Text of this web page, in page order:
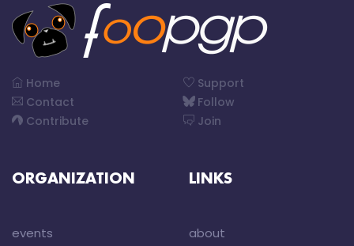
Home
Contact
Contribute
Support
Follow
Join
ORGANIZATION
events
LINKS
about